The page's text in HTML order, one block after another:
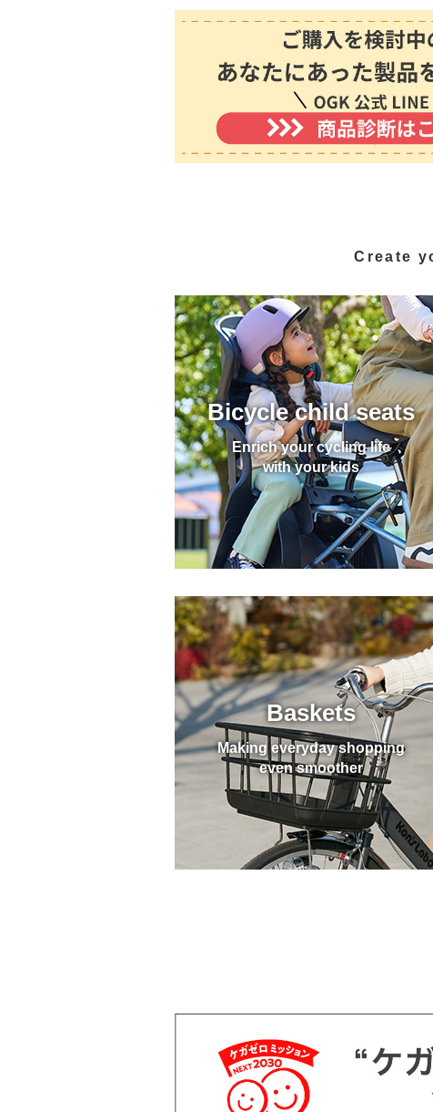
Create
Bicycle child seats
Enrich your cycling life
with your kids
Baskets
Making everyday shopping
even smoother